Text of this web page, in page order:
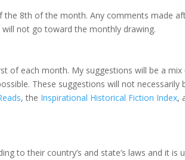
the 8th of the month. Any comments made
not go toward the monthly drawing.
of each month. My suggestions will be a
These suggestions will not necessarily
, the Inspirational Historical Fiction Index,
to their country’s and state’s laws and it is